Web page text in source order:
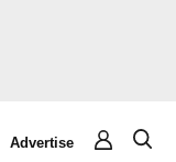
Advertise